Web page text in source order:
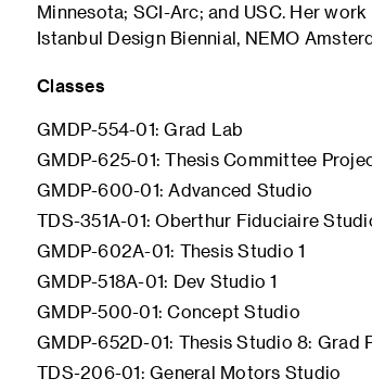
Minnesota; SCI-Arc; and USC. Her
Istanbul Design Biennial, NEMO
Classes
GMDP-554-01: Grad Lab
GMDP-625-01: Thesis Committee
GMDP-600-01: Advanced Studio
TDS-351A-01: Oberthur Fiduciaire
GMDP-602A-01: Thesis Studio 1
GMDP-518A-01: Dev Studio 1
GMDP-500-01: Concept Studio
GMDP-652D-01: Thesis Studio 8: Grad
TDS-206-01: General Motors Studio